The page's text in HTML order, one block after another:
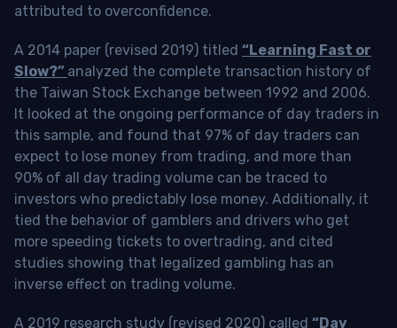
attributed to overconfidence.
A 2014 paper (revised 2019) titled “Learning Fast or
Slow?” analyzed the complete transaction history of
the Taiwan Stock Exchange between 1992 and 2006.
It looked at the ongoing performance of day traders in
this sample, and found that 97% of day traders can
expect to lose money from trading, and more than
90% of all day trading volume can be traced to
investors who predictably lose money. Additionally, it
tied the behavior of gamblers and drivers who get
more speeding tickets to overtrading, and cited
studies showing that legalized gambling has an
inverse effect on trading volume.
A 2019 research study (revised 2020) called “Day